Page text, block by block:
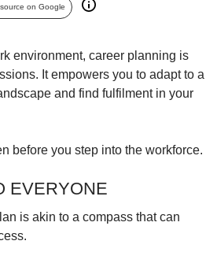
on Google
environment, career planning is
It empowers you to adapt to a
and find fulfilment in your
before you step into the workforce.
EVERYONE
is akin to a compass that can